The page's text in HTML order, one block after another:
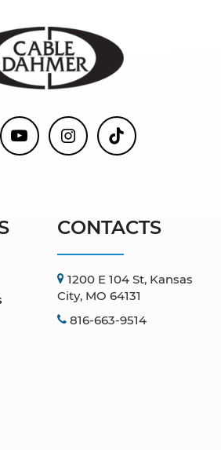
CONTACTS
1200 E 104 St, Kansas
City, MO 64131
816-663-9514